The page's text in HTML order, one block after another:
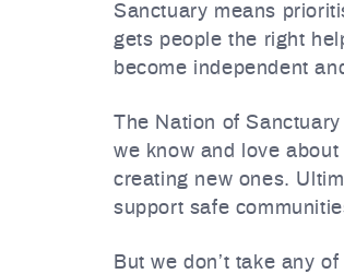
Sanctuary means
gets people the right
become independent
The Nation of
we know and love
creating new ones.
support safe
But we don’t take any